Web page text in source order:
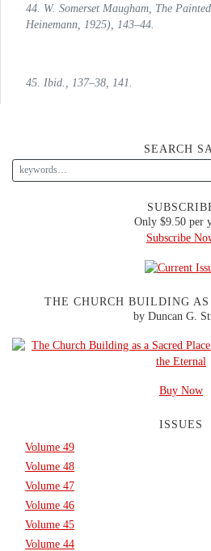
44. W. Somerset Maugham, The
Heinemann, 1925), 143–44.
45. Ibid., 137–38, 141.
SEARCH
Only $9.50 per
Subscribe
THE CHURCH BUILDING
by Duncan G.
Buy Now
ISSUES
Volume 49
Volume 48
Volume 47
Volume 46
Volume 45
Volume 44